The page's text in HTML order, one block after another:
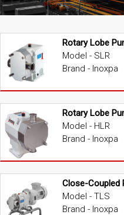
Rotary Lobe
Model - SLR
Brand - Inoxpa
Rotary Lobe
Model - HLR
Brand - Inoxpa
Close-Coupled
Model - TLS
Brand - Inoxpa